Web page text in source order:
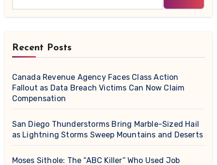
Recent Posts
Canada Revenue Agency Faces Class Action
Fallout as Data Breach Victims Can Now Claim
Compensation
San Diego Thunderstorms Bring Marble-Sized Hail
as Lightning Storms Sweep Mountains and Deserts
Moses Sithole: The “ABC Killer” Who Used Job